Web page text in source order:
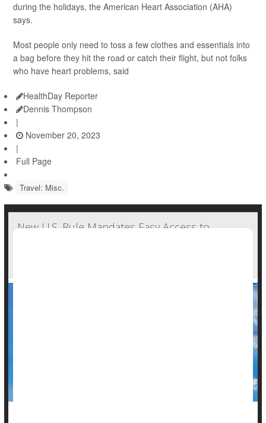
during the holidays, the American Heart Association (AHA)
says.
Most people only need to toss a few clothes and essentials into
a bag before they hit the road or catch their flight, but not folks
who have heart problems, said
HealthDay Reporter
Dennis Thompson
|
November 20, 2023
|
Full Page
Travel: Misc.
New U.S. Rule Mandates Easy Access to